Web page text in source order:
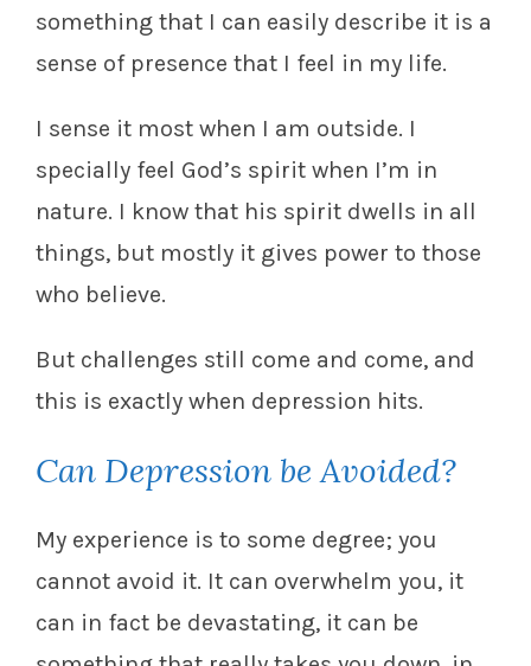
something that I can easily describe it is a
sense of presence that I feel in my life.
I sense it most when I am outside. I
specially feel God’s spirit when I’m in
nature. I know that his spirit dwells in all
things, but mostly it gives power to those
who believe.
But challenges still come and come, and
this is exactly when depression hits.
Can Depression be Avoided?
My experience is to some degree; you
cannot avoid it. It can overwhelm you, it
can in fact be devastating, it can be